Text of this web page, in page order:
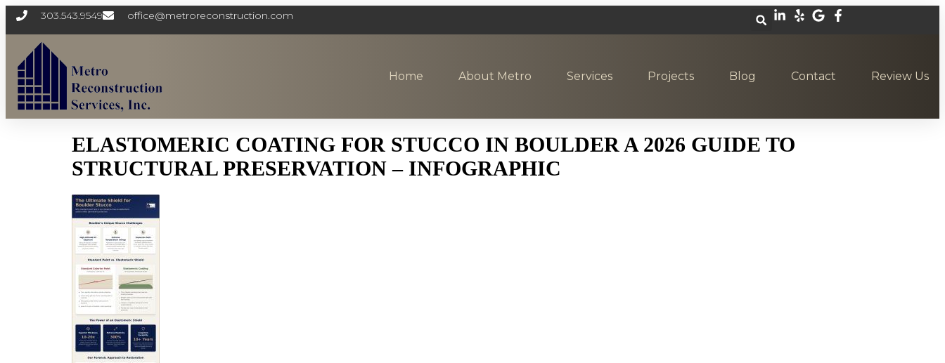
303.543.9549 office@metroreconstruction.com
Home About Metro Services Projects Blog Contact Review Us
ELASTOMERIC COATING FOR STUCCO IN BOULDER A 2026 GUIDE TO
STRUCTURAL PRESERVATION – INFOGRAPHIC